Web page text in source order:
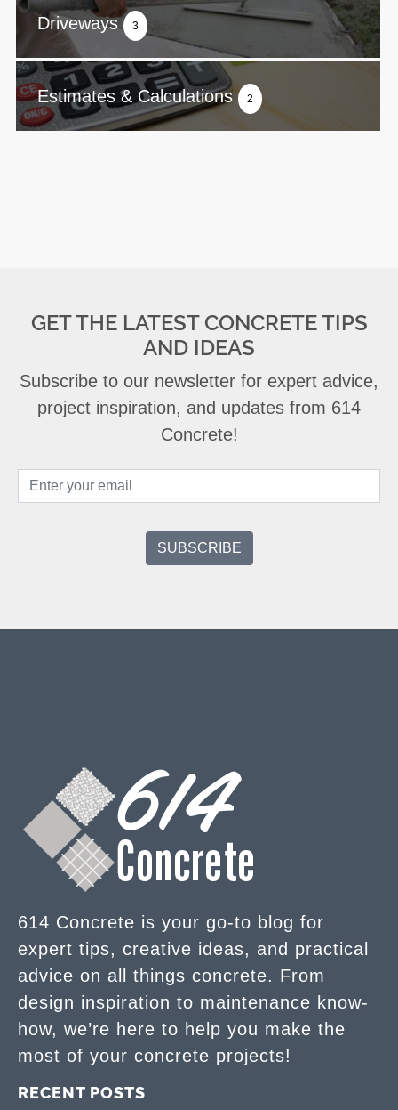
Driveways 3
Estimates & Calculations 2
GET THE LATEST CONCRETE TIPS
AND IDEAS
Subscribe to our newsletter for expert advice,
project inspiration, and updates from 614
Concrete!
614 Concrete is your go-to blog for
expert tips, creative ideas, and practical
advice on all things concrete. From
design inspiration to maintenance know-
how, we’re here to help you make the
most of your concrete projects!
RECENT POSTS